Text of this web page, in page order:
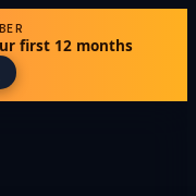
first 12 months